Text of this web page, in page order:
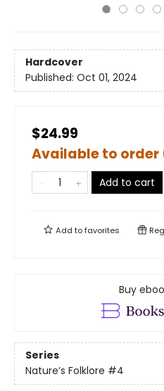
Hardcover
Published: Oct 01, 2024
$24.99
Available to order
Add to cart
Add tofavorites
Buy
Series
Nature’s Folklore #4